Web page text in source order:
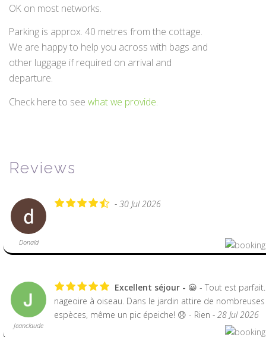
OK on most networks.
Parking is approx. 40 metres from the cottage.
We are happy to help you across with bags and
other luggage if required on arrival and
departure.
Check here to see what we provide.
Reviews
Donald
- 30 Jul 2026
Jeanclaude
Excellent séjour
😀 - Tout est
nageoire à oiseau. Dans le jardin attire de nombreuses
espèces, même un pic épeiche! 😞 - Rien - 28 Jul 2026